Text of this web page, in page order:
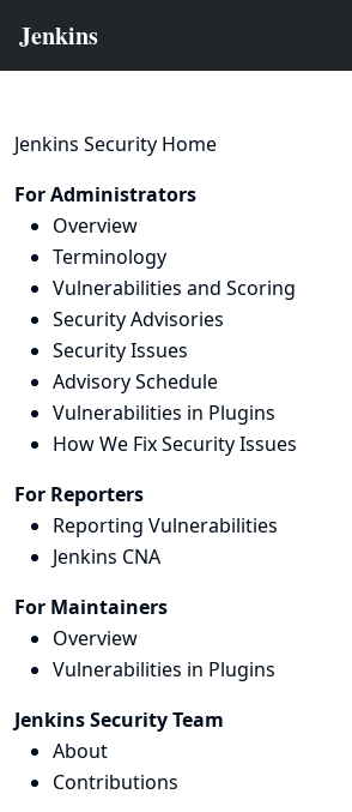
Jenkins Security Home
For Administrators
Overview
Terminology
Vulnerabilities and Scoring
Security Advisories
Security Issues
Advisory Schedule
Vulnerabilities in Plugins
How We Fix Security Issues
For Reporters
Reporting Vulnerabilities
Jenkins CNA
For Maintainers
Overview
Vulnerabilities in Plugins
Jenkins Security Team
About
Contributions